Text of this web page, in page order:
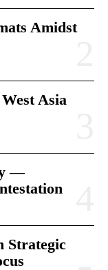
Amidst
Asia
—
Strategic